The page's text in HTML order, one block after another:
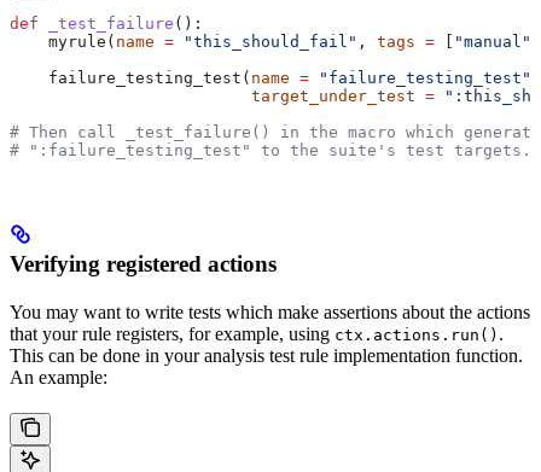
def _test_failure ():
    myrule(
name = "this_should_fail" , tags = [ "manual"
    failure_testing_test(
name = "failure_testing_test"
                         target_under_test
=
# Then call _test_failure() in the macro which
# ":failure_testing_test" to the suite's test targets.
Verifying registered actions
You may want to write tests which make assertions about the actions
that your rule registers, for example, using ctx.actions.run() .
This can be done in your analysis test rule implementation function.
An example: